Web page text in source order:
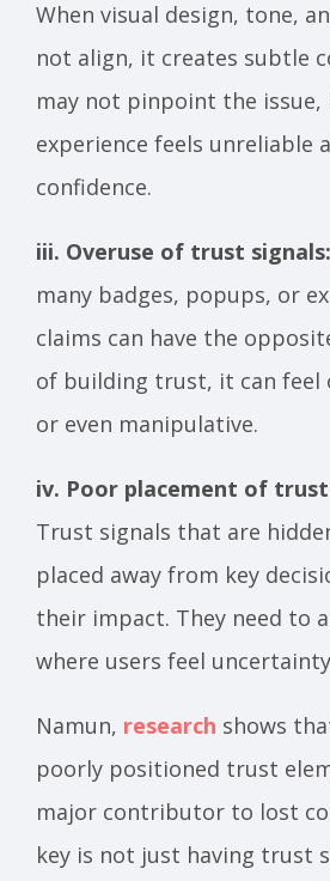
When visual design, tone,
not align, it creates subtle
may not pinpoint the
experience feels unreliable
confidence.
iii. Overuse of trust signals:
many badges, popups, or
claims can have the
of building trust, it can feel
or even manipulative.
iv. Poor placement of
Trust signals that are
placed away from key
their impact. They need to
where users feel
Namun, research shows
poorly positioned trust
major contributor to lost
key is not just having trust